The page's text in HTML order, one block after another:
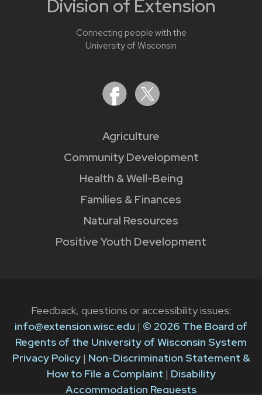
Division of Extension
Connecting people with the
University of Wisconsin
Agriculture
Community Development
Health & Well-Being
Families & Finances
Natural Resources
Positive Youth Development
Feedback, questions or accessibility issues:
info@extension.wisc.edu | © 2026 The Board of
Regents of the University of Wisconsin System
Privacy Policy| Non-Discrimination Statement &
How to File a Complaint | Disability
Accommodation Requests